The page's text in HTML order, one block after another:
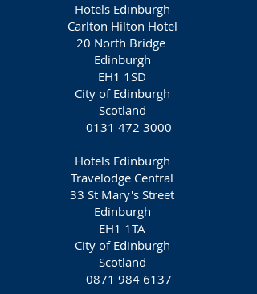
Hotels Edinburgh
Carlton Hilton Hotel
20 North Bridge
Edinburgh
EH1 1SD
City of Edinburgh
Scotland
0131 472 3000
Hotels Edinburgh
Travelodge Central
33 St Mary's Street
Edinburgh
EH1 1TA
City of Edinburgh
Scotland
0871 984 6137